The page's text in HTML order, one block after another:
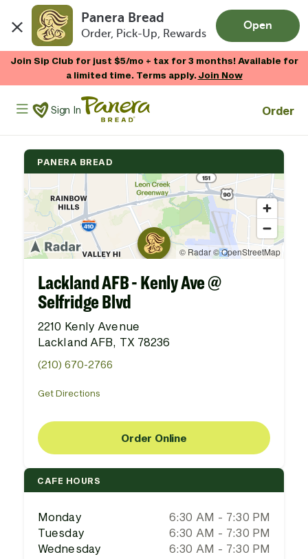
Panera Bread
Order, Pick-Up, Rewards
Open
Join Sip Club for just $5/mo + tax for 3 months! Available for
a limited time. Terms apply.Join Now
Panera Bread Logo
Sign In Order
PANERA BREAD
Lackland AFB - Kenly Ave @
Selfridge Blvd
2210 Kenly Avenue
Lackland AFB, TX 78236
(210) 670-2766
Get Directions
Order Online
CAFE HOURS
Monday
6:30 AM - 7:30 PM
Tuesday
6:30 AM - 7:30 PM
Wednesday
6:30 AM - 7:30 PM